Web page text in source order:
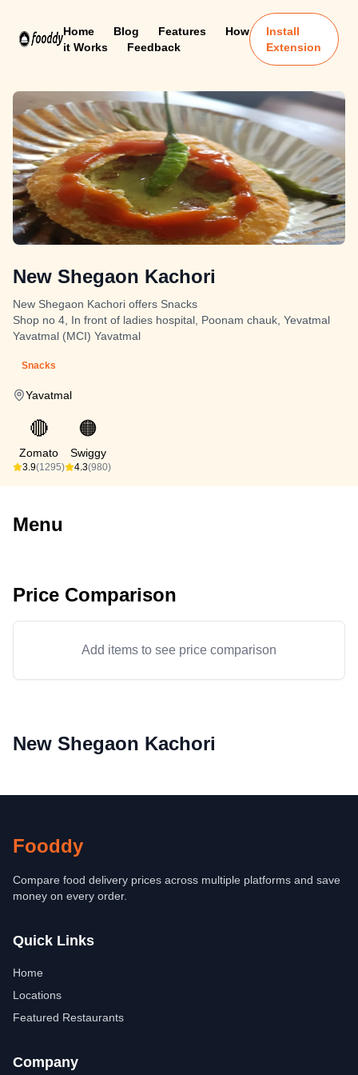
Home Blog Features
How
it Works
Feedback
Install
Extension
New Shegaon Kachori
New Shegaon Kachori offers Snacks
Shop no 4, In front of ladies hospital, Poonam chauk, Yevatmal
Yavatmal (MCI) Yavatmal
Snacks
Yavatmal
🔴
Zomato
3.9(1295)
🟠
Swiggy
4.3(980)
Menu
Price Comparison
Add items to see price comparison
New Shegaon Kachori
Fooddy
Compare food delivery prices across multiple platforms and save
money on every order.
Quick Links
Home
Locations
Featured Restaurants
Company